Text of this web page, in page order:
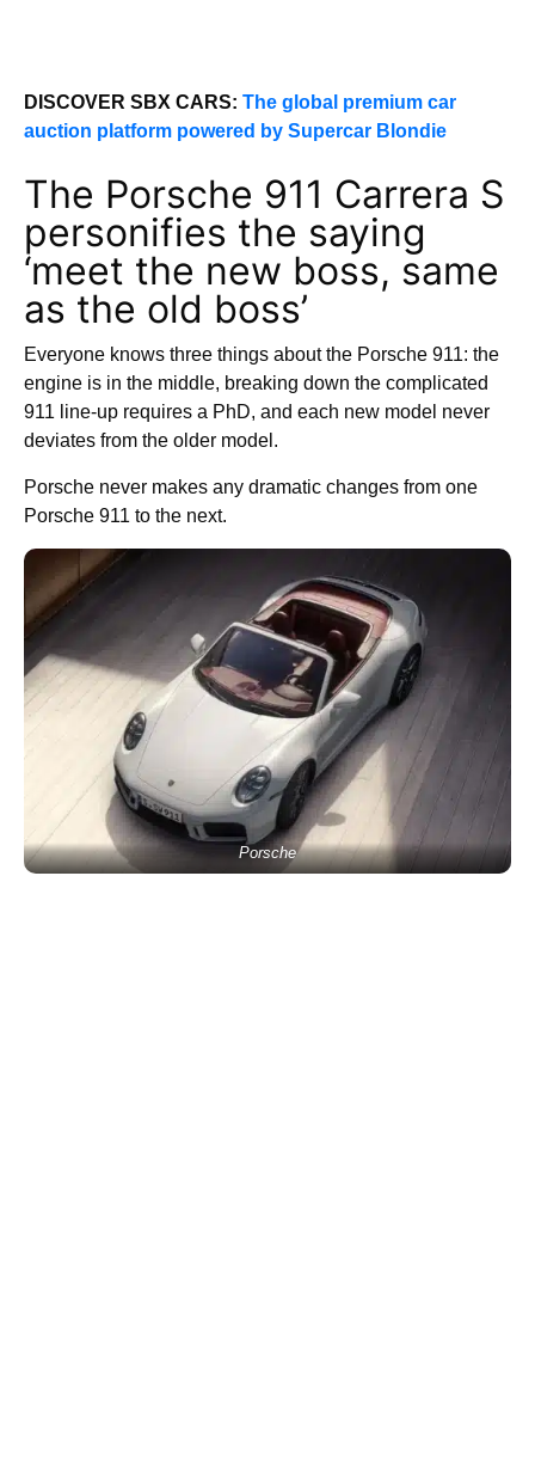
DISCOVER SBX CARS: The global premium car
auction platform powered by Supercar Blondie
The Porsche 911 Carrera S
personifies the saying
‘meet the new boss, same
as the old boss’
Everyone knows three things about the Porsche 911: the
engine is in the middle, breaking down the complicated
911 line-up requires a PhD, and each new model never
deviates from the older model.
Porsche never makes any dramatic changes from one
Porsche 911 to the next.
Porsche